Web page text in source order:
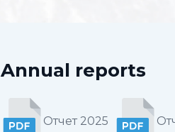
Annual reports
Отчет 2025